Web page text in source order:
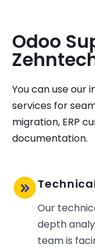
Odoo
Youcan use our
services for
migration, ERP
documentation.
Our
depth
team is